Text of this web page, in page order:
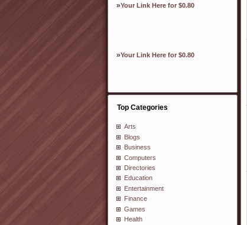
»Your Link Here for $0.80
»Your Link Here for $0.80
Top Categories
Arts
Blogs
Business
Computers
Directories
Education
Entertainment
Finance
Games
Health